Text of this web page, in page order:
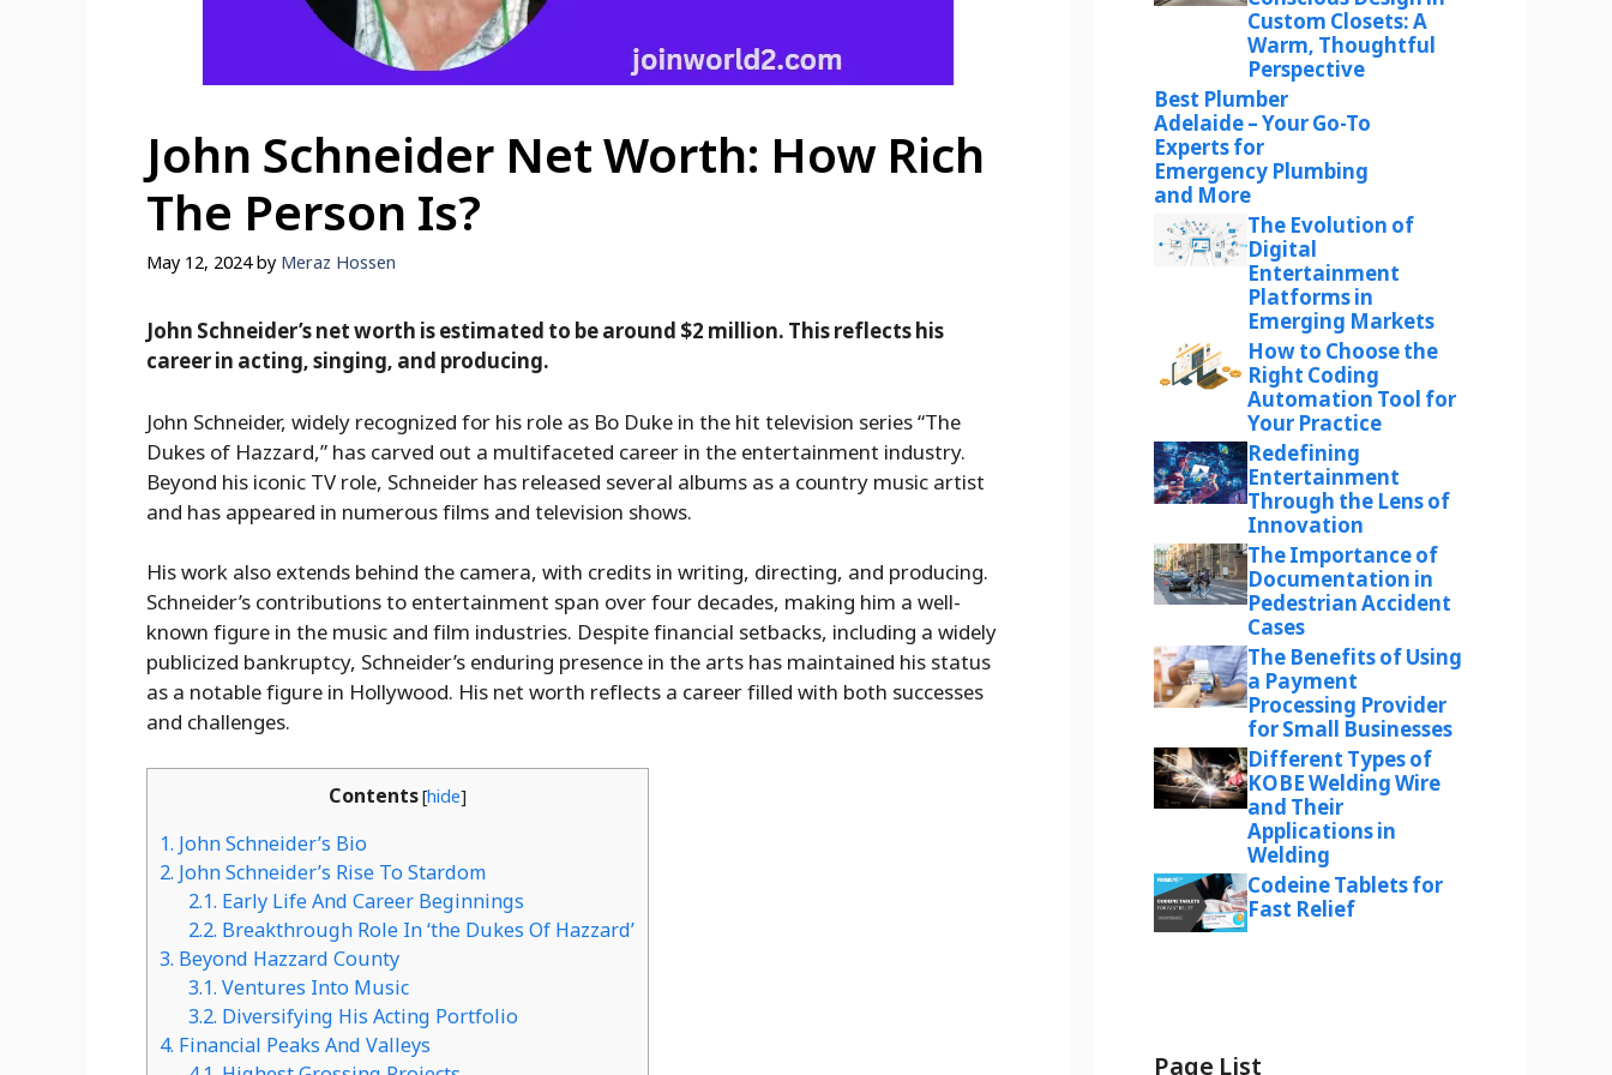
John Schneider Net Worth: How Rich
The Person Is?
May 12, 2024 by Meraz Hossen
John Schneider’s net worth is estimated to be around $2 million. This reflects his
career in acting, singing, and producing.
John Schneider, widely recognized for his role as Bo Duke in the hit television series “The
Dukes of Hazzard,” has carved out a multifaceted career in the entertainment industry.
Beyond his iconic TV role, Schneider has released several albums as a country music artist
and has appeared in numerous films and television shows.
His work also extends behind the camera, with credits in writing, directing, and producing.
Schneider’s contributions to entertainment span over four decades, making him a well-
known figure in the music and film industries. Despite financial setbacks, including a widely
publicized bankruptcy, Schneider’s enduring presence in the arts has maintained his status
as a notable figure in Hollywood. His net worth reflects a career filled with both successes
and challenges.
Contents[hide]
1. John Schneider’s Bio
2. John Schneider’s Rise To Stardom
2.1. Early Life And Career Beginnings
2.2. Breakthrough Role In ‘the Dukes Of Hazzard’
3. Beyond Hazzard County
3.1. Ventures Into Music
3.2. Diversifying His Acting Portfolio
4. Financial Peaks And Valleys
Custom Closets: A
Warm, Thoughtful
Perspective
Best Plumber
Adelaide – Your Go-To
Experts for
Emergency Plumbing
and More
The Evolution of
Digital
Entertainment
Platforms in
Emerging Markets
How to Choose the
Right Coding
Automation Tool for
Your Practice
Redefining
Entertainment
Through the Lens of
Innovation
The Importance of
Documentation in
Pedestrian Accident
Cases
The Benefits of Using
a Payment
Processing Provider
for Small Businesses
Different Types of
KOBE Welding Wire
and Their
Applications in
Welding
Codeine Tablets for
Fast Relief
Page List